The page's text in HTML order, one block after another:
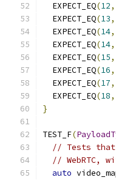
  EXPECT_EQ
(12,
  EXPECT_EQ
(13,
  EXPECT_EQ
(14,
  EXPECT_EQ
(14,
  EXPECT_EQ
(15,
  EXPECT_EQ
(16,
  EXPECT_EQ
(17,
  EXPECT_EQ
(18,
}
TEST_F(
// Tests that
// WebRTC,
auto